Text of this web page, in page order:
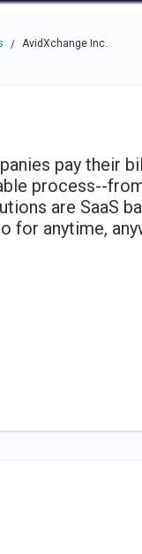
the options.
Community
/ AvidXchange Inc.
pay their
process--
are SaaS
anytime,